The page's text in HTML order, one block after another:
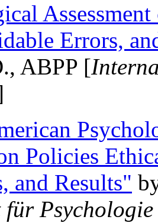
Errors,
ABPP [
Policies
and Results"